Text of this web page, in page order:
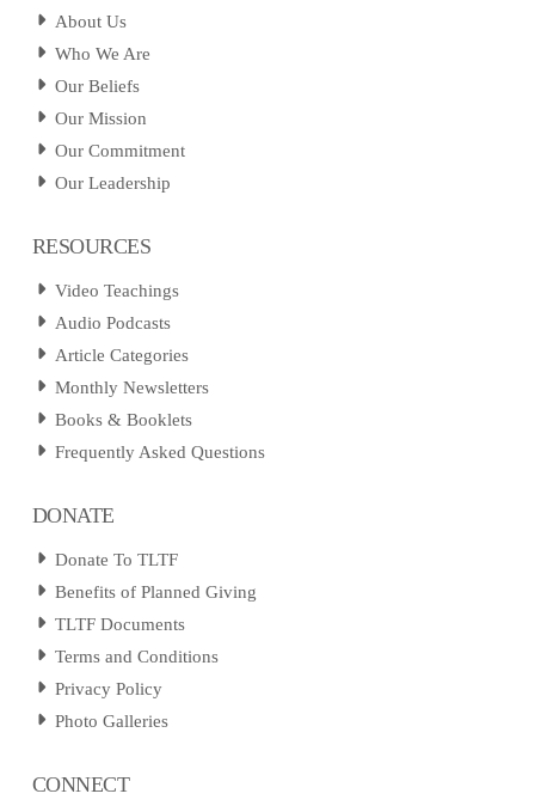
About Us
Who We Are
Our Beliefs
Our Mission
Our Commitment
Our Leadership
RESOURCES
Video Teachings
Audio Podcasts
Article Categories
Monthly Newsletters
Books & Booklets
Frequently Asked Questions
DONATE
Donate To TLTF
Benefits of Planned Giving
TLTF Documents
Terms and Conditions
Privacy Policy
Photo Galleries
CONNECT